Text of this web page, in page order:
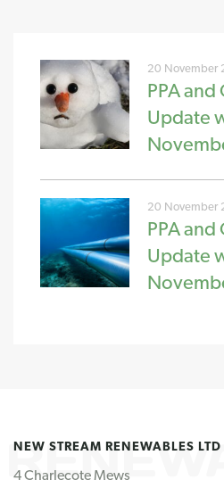
20 November
PPA and
Update
20 November
PPA and
Update
NEW STREAM RENEWABLES LTD
4 Charlecote Mews